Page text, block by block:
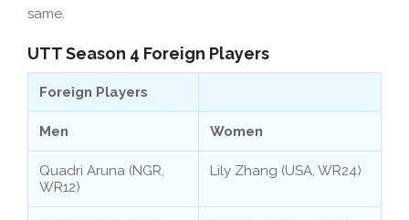
same.
UTT Season 4 Foreign Players
Foreign Players
Men Women
Quadri Aruna (NGR,
WR12)
Lily Zhang (USA, WR24)